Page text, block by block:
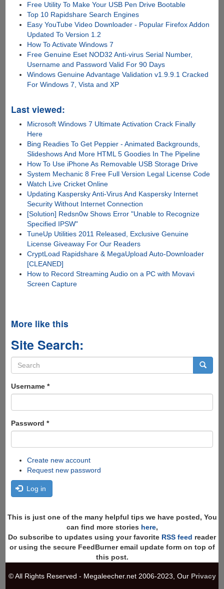
Free Utility To Make Your USB Pen Drive Bootable
Top 10 Rapidshare Search Engines
Easy YouTube Video Downloader - Popular Firefox Addon
Updated To Version 1.2
How To Activate Windows 7
Free Genuine Eset NOD32 Anti-virus Serial Number,
Username and Password Valid For 90 Days
Windows Genuine Advantage Validation v1.9.9.1 Cracked
For Windows 7, Vista and XP
Last viewed:
Microsoft Windows 7 Ultimate Activation Crack Finally
Here
Bing Readies To Get Peppier - Animated Backgrounds,
Slideshows And More HTML 5 Goodies In The Pipeline
How To Use iPhone As Removable USB Storage Drive
System Mechanic 8 Free Full Version Legal License Code
Watch Live Cricket Online
Updating Kaspersky Anti-Virus And Kaspersky Internet
Security Without Internet Connection
[Solution] Redsn0w Shows Error "Unable to Recognize
Specified IPSW"
TuneUp Utilities 2011 Released, Exclusive Genuine
License Giveaway For Our Readers
CryptLoad Rapidshare & MegaUpload Auto-Downloader
[CLEANED]
How to Record Streaming Audio on a PC with Movavi
Screen Capture
More like this
Site Search:
Search
form
Username *
Password *
Create new account
Request new password
Log in
This is just one of the many helpful tips we have posted, You
can find more stories here,
Do subscribe to updates using your favorite RSS feed reader
or using the secure FeedBurner email update form on top of
this post.
© All Rights Reserved - Megaleecher.net 2006-2023, Our Privacy